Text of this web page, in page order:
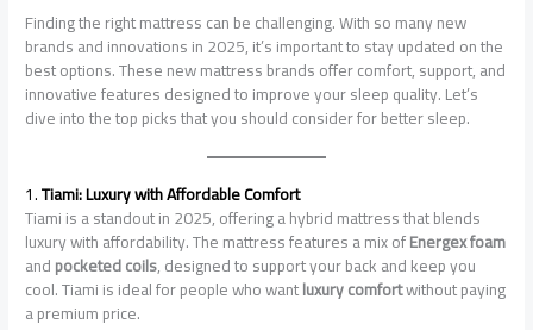
Finding the right mattress can be challenging. With so many new
brands and innovations in 2025, it’s important to stay updated on the
best options. These new mattress brands offer comfort, support, and
innovative features designed to improve your sleep quality. Let’s
dive into the top picks that you should consider for better sleep.
1.Tiami: Luxury with Affordable Comfort
Tiami is a standout in 2025, offering a hybrid mattress that blends
luxury with affordability. The mattress features a mix ofEnergex foam
andpocketed coils, designed to support your back and keep you
cool. Tiami is ideal for people who wantluxury comfortwithout paying
a premium price.